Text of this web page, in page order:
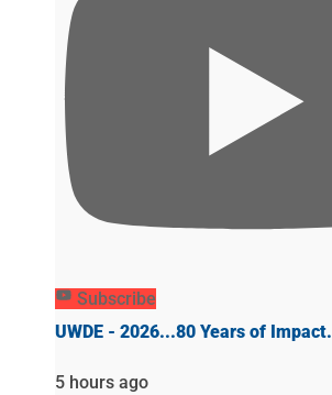
Subscribe
UWDE - 2026...80 Years of Impact.
5 hours ago